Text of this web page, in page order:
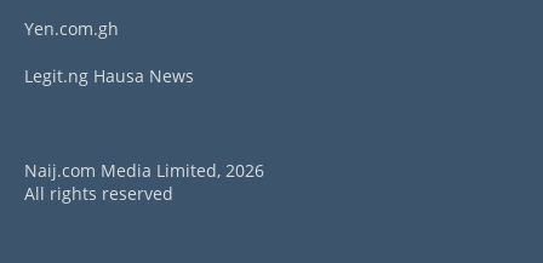
Yen.com.gh
Legit.ng Hausa News
Naij.com Media Limited, 2026
All rights reserved